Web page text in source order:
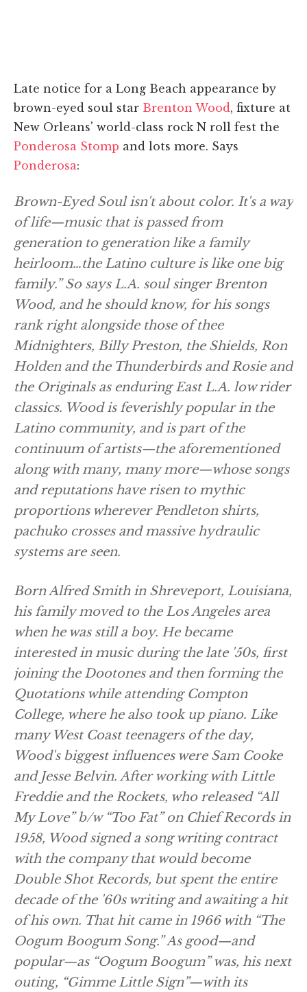
Late notice for a Long Beach appearance by
brown-eyed soul star Brenton Wood , fixture at
New Orleans' world-class rock N roll fest the
Ponderosa Stomp and lots more. Says
Ponderosa:
Brown-Eyed Soul isn't about color. It's a way
of life—music that is passed from
generation to generation like a family
heirloom…the Latino culture is like one big
family.” So says L.A. soul singer Brenton
Wood, and he should know, for his songs
rank right alongside those of thee
Midnighters, Billy Preston, the Shields, Ron
Holden and the Thunderbirds and Rosie and
the Originals as enduring East L.A. low rider
classics. Wood is feverishly popular in the
Latino community, and is part of the
continuum of artists—the aforementioned
along with many, many more—whose songs
and reputations have risen to mythic
proportions wherever Pendleton shirts,
pachuko crosses and massive hydraulic
systems are seen.
Born Alfred Smith in Shreveport, Louisiana,
his family moved to the Los Angeles area
when he was still a boy. He became
interested in music during the late '50s, first
joining the Dootones and then forming the
Quotations while attending Compton
College, where he also took up piano. Like
many West Coast teenagers of the day,
Wood's biggest influences were Sam Cooke
and Jesse Belvin. After working with Little
Freddie and the Rockets, who released “All
My Love” b/w “Too Fat” on Chief Records in
1958, Wood signed a song writing contract
with the company that would become
Double Shot Records, but spent the entire
decade of the '60s writing and awaiting a hit
of his own. That hit came in 1966 with “The
Oogum Boogum Song.” As good—and
popular—as “Oogum Boogum” was, his next
outing, “Gimme Little Sign”—with its